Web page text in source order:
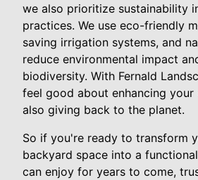
we also prioritize sustainability
practices. We use eco-friendly
saving irrigation systems, and
reduce environmental impact
biodiversity. With Fernald
feel good about enhancing
also giving back to the planet.
So if you're ready to transform
backyard space into a
can enjoy for years to come,